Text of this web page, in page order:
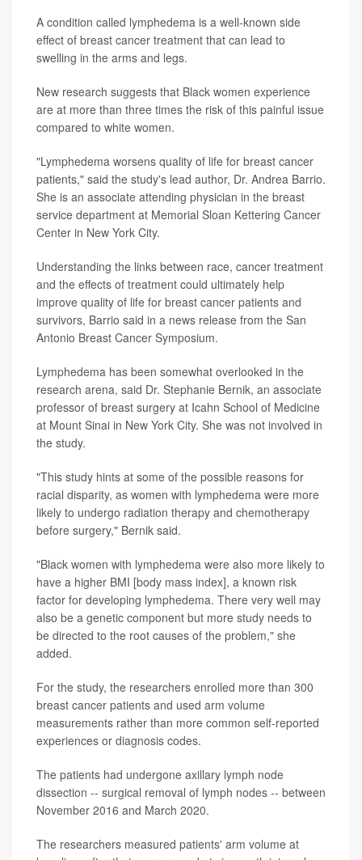
A condition called lymphedema is a well-known side
effect of breast cancer treatment that can lead to
swelling in the arms and legs.
New research suggests that Black women experience
are at more than three times the risk of this painful issue
compared to white women.
"Lymphedema worsens quality of life for breast cancer
patients," said the study's lead author, Dr. Andrea Barrio.
She is an associate attending physician in the breast
service department at Memorial Sloan Kettering Cancer
Center in New York City.
Understanding the links between race, cancer treatment
and the effects of treatment could ultimately help
improve quality of life for breast cancer patients and
survivors, Barrio said in a news release from the San
Antonio Breast Cancer Symposium.
Lymphedema has been somewhat overlooked in the
research arena, said Dr. Stephanie Bernik, an associate
professor of breast surgery at Icahn School of Medicine
at Mount Sinai in New York City. She was not involved in
the study.
"This study hints at some of the possible reasons for
racial disparity, as women with lymphedema were more
likely to undergo radiation therapy and chemotherapy
before surgery," Bernik said.
"Black women with lymphedema were also more likely to
have a higher BMI [body mass index], a known risk
factor for developing lymphedema. There very well may
also be a genetic component but more study needs to
be directed to the root causes of the problem," she
added.
For the study, the researchers enrolled more than 300
breast cancer patients and used arm volume
measurements rather than more common self-reported
experiences or diagnosis codes.
The patients had undergone axillary lymph node
dissection -- surgical removal of lymph nodes -- between
November 2016 and March 2020.
The researchers measured patients' arm volume at